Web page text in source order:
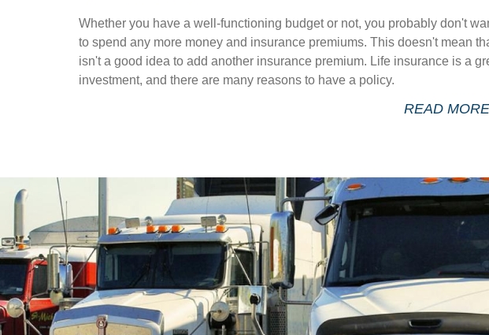
Whether you have a well-functioning budget or not, you probably don't
to spend any more money and insurance premiums. This doesn't mean
isn't a good idea to add another insurance premium. Life insurance is a
investment, and there are many reasons to have a policy.
READ